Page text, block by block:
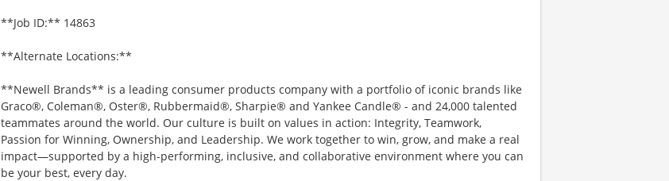
**Job ID:** 14863
**Alternate Locations:**
**Newell Brands** is a leading consumer products company with a portfolio of iconic brands like
Graco®, Coleman®, Oster®, Rubbermaid®, Sharpie® and Yankee Candle® - and 24,000 talented
teammates around the world. Our culture is built on values in action: Integrity, Teamwork,
Passion for Winning, Ownership, and Leadership. We work together to win, grow, and make a real
impact—supported by a high-performing, inclusive, and collaborative environment where you can
be your best, every day.